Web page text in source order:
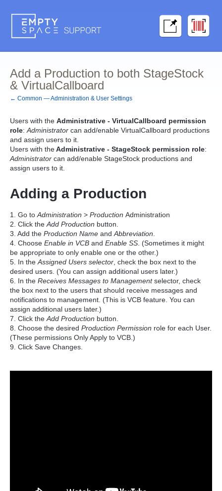
Add a Production to both StageStock
& VirtualCallboard
← Common — Administration & User Settings
Users with the Administrative - VirtualCallboard permission
role:Administrator can add/enable VirtualCallboard productions
and assign users to it.
Users with theAdministrative - StageStock permission role:
Administrator can add/enable StageStock productions and
assign users to it.
Adding a Production
1. Go toAdministration > Production Administration
2. Click theAdd Production button.
3. Add the Production Name andAbbreviation.
4. Choose Enable in VCB and Enable SS. (Sometimes it might
be appropriate to only enable one or the other.)
5. In theAssigned Users selector, check the box next to the
desired users. (You can assign additional users later.)
6. In the Receives Messages to Managementselector, check
the box next to the users that should receive messages and
notifications to management. (This is VCB feature. You can
assign additional users later.)
7. Click theAdd Production button.
8. Choose the desired Production Permission role for each User.
(These permissions Only Apply to VCB.)
9. Click Save Changes.